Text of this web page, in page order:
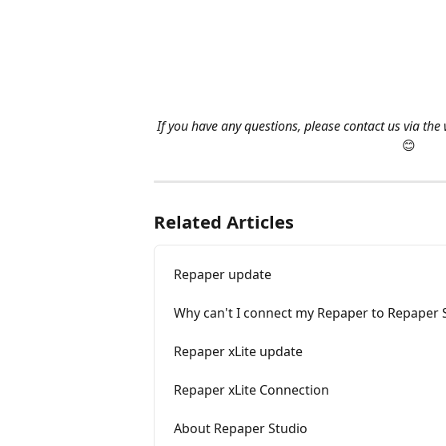
If you have any questions, please contact us via
😊
Related Articles
Repaper update
Why can't I connect my Repaper to
Repaper xLite update
Repaper xLite Connection
About Repaper Studio